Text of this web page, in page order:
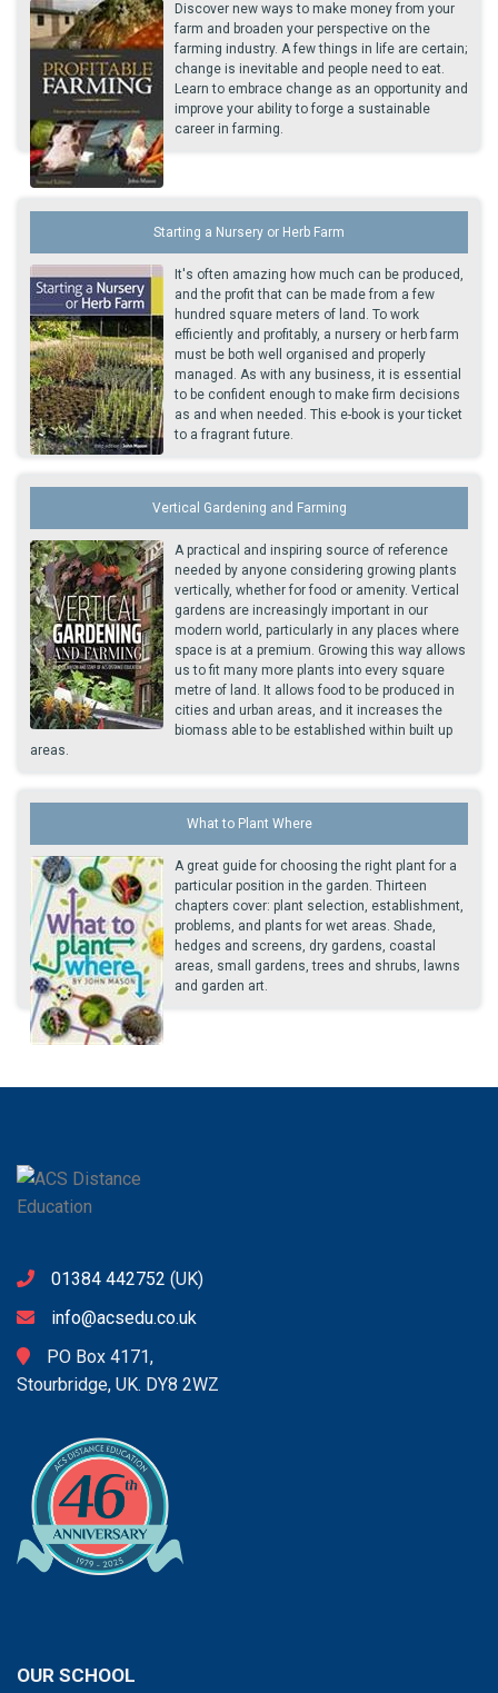
Discover new ways to make money from your
farm and broaden your perspective on the
farming industry. A few things in life are certain;
change is inevitable and people need to eat.
Learn to embrace change as an opportunity and
improve your ability to forge a sustainable
career in farming.
Starting a Nursery or Herb Farm
It's often amazing how much can be produced,
and the profit that can be made from a few
hundred square meters of land. To work
efficiently and profitably, a nursery or herb farm
must be both well organised and properly
managed. As with any business, it is essential
to be confident enough to make firm decisions
as and when needed. This e-book is your ticket
to a fragrant future.
Vertical Gardening and Farming
A practical and inspiring source of reference
needed by anyone considering growing plants
vertically, whether for food or amenity. Vertical
gardens are increasingly important in our
modern world, particularly in any places where
space is at a premium. Growing this way allows
us to fit many more plants into every square
metre of land. It allows food to be produced in
cities and urban areas, and it increases the
biomass able to be established within built up
areas.
What to Plant Where
A great guide for choosing the right plant for a
particular position in the garden. Thirteen
chapters cover: plant selection, establishment,
problems, and plants for wet areas. Shade,
hedges and screens, dry gardens, coastal
areas, small gardens, trees and shrubs, lawns
and garden art.
01384 442752 (UK)
info@acsedu.co.uk
PO Box 4171,
Stourbridge, UK. DY8 2WZ
OUR SCHOOL